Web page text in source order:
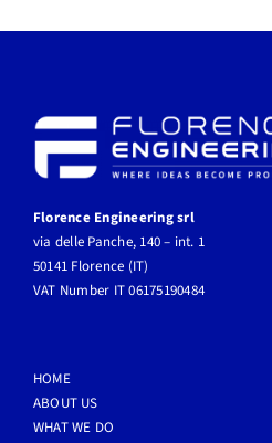
Florence Engineering srl
via delle Panche, 140 – int. 1
50141 Florence (IT)
VAT Number IT 06175190484
HOME
ABOUT US
WHAT WE DO